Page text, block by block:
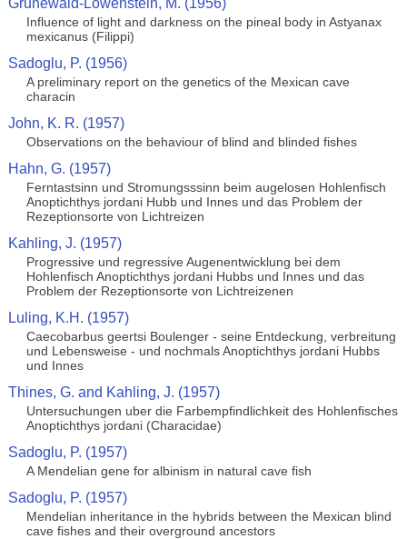
Grunewald-Lowenstein, M. (1956)
Influence of light and darkness on the pineal body in Astyanax
mexicanus (Filippi)
Sadoglu, P. (1956)
A preliminary report on the genetics of the Mexican cave
characin
John, K. R. (1957)
Observations on the behaviour of blind and blinded fishes
Hahn, G. (1957)
Ferntastsinn und Stromungsssinn beim augelosen Hohlenfisch
Anoptichthys jordani Hubb und Innes und das Problem der
Rezeptionsorte von Lichtreizen
Kahling, J. (1957)
Progressive und regressive Augenentwicklung bei dem
Hohlenfisch Anoptichthys jordani Hubbs und Innes und das
Problem der Rezeptionsorte von Lichtreizenen
Luling, K.H. (1957)
Caecobarbus geertsi Boulenger - seine Entdeckung, verbreitung
und Lebensweise - und nochmals Anoptichthys jordani Hubbs
und Innes
Thines, G. and Kahling, J. (1957)
Untersuchungen uber die Farbempfindlichkeit des Hohlenfisches
Anoptichthys jordani (Characidae)
Sadoglu, P. (1957)
A Mendelian gene for albinism in natural cave fish
Sadoglu, P. (1957)
Mendelian inheritance in the hybrids between the Mexican blind
cave fishes and their overground ancestors